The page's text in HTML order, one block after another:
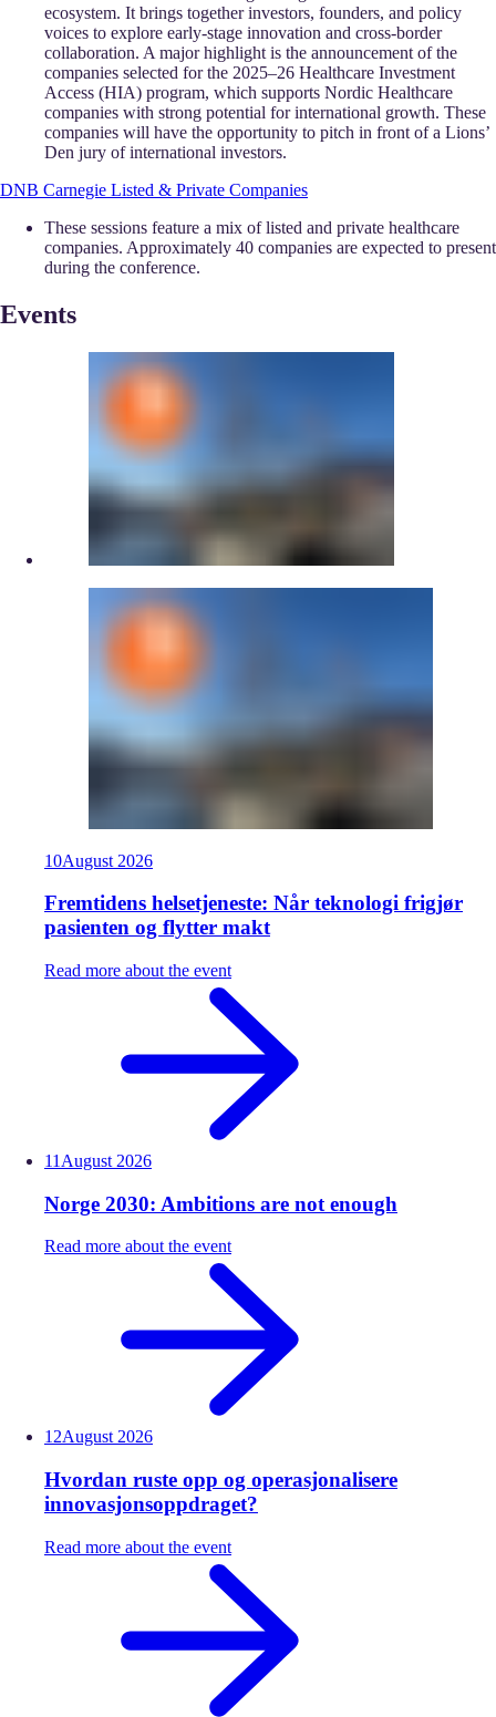
ecosystem. It brings together investors, founders, and policy
voices to explore early-stage innovation and cross-border
collaboration. A major highlight is the announcement of the
companies selected for the 2025–26 Healthcare Investment
Access (HIA) program, which supports Nordic Healthcare
companies with strong potential for international growth. These
companies will have the opportunity to pitch in front of a Lions’
Den jury of international investors.
DNB Carnegie Listed & Private Companies
These sessions feature a mix of listed and private healthcare
companies. Approximately 40 companies are expected to present
during the conference.
Events
10August 2026
Fremtidens helsetjeneste: Når teknologi frigjør
pasienten og flytter makt
Read more about the event
11 August 2026
Norge 2030: Ambitions are not enough
Read more about the event
12August 2026
Hvordan ruste opp og operasjonalisere
innovasjonsoppdraget?
Read more about the event